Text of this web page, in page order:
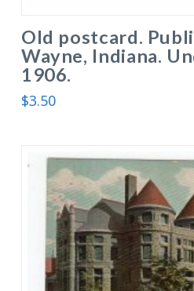
Old postcard.
Wayne, Indiana.
1906.
$3.50